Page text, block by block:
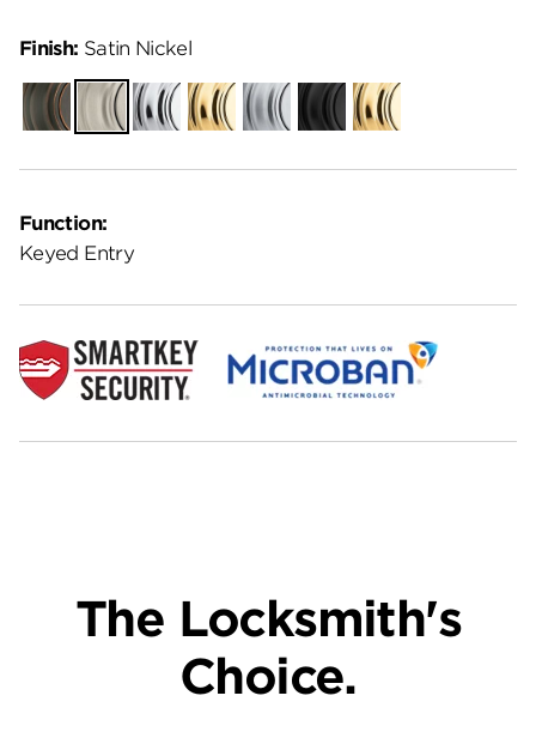
Function:
Keyed Entry
Finish: Satin Nickel
Venetian
Bronze
Satin
Nickel
Polished
Chrome
Polished
Brass
Satin
Chrome
Matte
Black
Lifetime
Polished
Brass
The Locksmith's
Choice.